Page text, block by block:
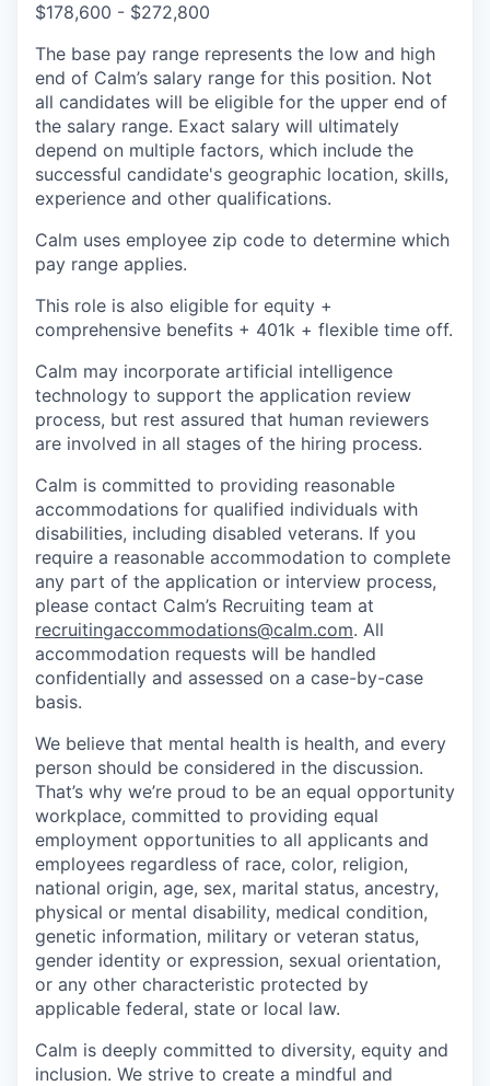
$178,600 - $272,800
The base pay range represents the low and high
end of Calm’s salary range for this position. Not
all candidates will be eligible for the upper end of
the salary range. Exact salary will ultimately
depend on multiple factors, which include the
successful candidate's geographic location, skills,
experience and other qualifications.
Calm uses employee zip code to determine which
pay range applies.
This role is also eligible for equity +
comprehensive benefits + 401k + flexible time off.
Calm may incorporate artificial intelligence
technology to support the application review
process, but rest assured that human reviewers
are involved in all stages of the hiring process.
Calm is committed to providing reasonable
accommodations for qualified individuals with
disabilities, including disabled veterans. If you
require a reasonable accommodation to complete
any part of the application or interview process,
please contact Calm’s Recruiting team at
recruitingaccommodations@calm.com. All
accommodation requests will be handled
confidentially and assessed on a case-by-case
basis.
We believe that mental health is health, and every
person should be considered in the discussion.
That’s why we’re proud to be an equal opportunity
workplace, committed to providing equal
employment opportunities to all applicants and
employees regardless of race, color, religion,
national origin, age, sex, marital status, ancestry,
physical or mental disability, medical condition,
genetic information, military or veteran status,
gender identity or expression, sexual orientation,
or any other characteristic protected by
applicable federal, state or local law.
Calm is deeply committed to diversity, equity and
inclusion. We strive to create a mindful and